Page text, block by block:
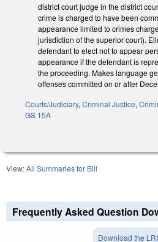
district court judge in the district
crime is charged to have been
appearance limited to crimes
jurisdiction of the superior court).
defendant to elect not to appear
appearance if the defendant is
the proceeding. Makes language
offenses committed on or after
Courts/Judiciary, Criminal Justice,
GS 15A
View:All Summaries for Bill
Frequently Asked Question
Download the